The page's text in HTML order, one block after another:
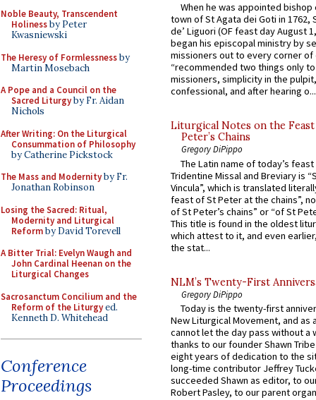
Noble Beauty, Transcendent
Holinessby Peter
Kwasniewski
The Heresy of Formlessnessby
Martin Mosebach
A Pope and a Council on the
Sacred Liturgyby Fr. Aidan
Nichols
After Writing: On the Liturgical
Consummation of Philosophy
by Catherine Pickstock
The Mass and Modernityby Fr.
Jonathan Robinson
Losing the Sacred: Ritual,
Modernity and Liturgical
Reformby David Torevell
A Bitter Trial: Evelyn Waugh and
John Cardinal Heenan on the
Liturgical Changes
Sacrosanctum Concilium and the
Reform of the Liturgyed.
Kenneth D. Whitehead
Conference
Proceedings
When he was appointed
town of St Agata dei Goti in 1762,
de’ Liguori (OF feast day August
began his episcopal ministry by
missioners out to every corner of
“recommended two things only
missioners, simplicity in the
confessional, and after hearing o...
Liturgical Notes on the
Peter’s Chains
Gregory DiPippo
The Latin name of today’s
Tridentine Missal and Breviary is
Vincula”, which is translated
feast of St Peter at the chains”,
of St Peter’s chains” or “of St
This title is found in the oldest
which attest to it, and even
the stat...
NLM’s Twenty-First
Gregory DiPippo
Today is the twenty-first
New Liturgical Movement, and as
cannot let the day pass without a
thanks to our founder Shawn
eight years of dedication to the
long-time contributor Jeffrey
succeeded Shawn as editor, to
Robert Pasley, to our parent